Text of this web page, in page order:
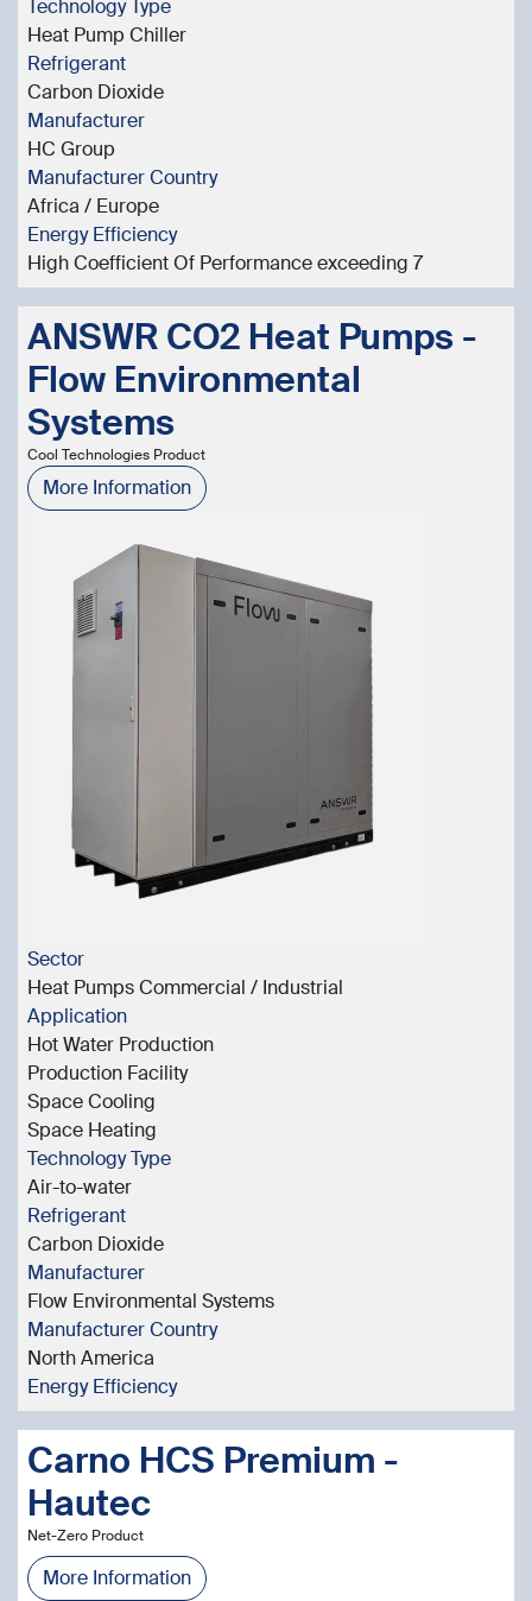
Technology Type
Heat Pump Chiller
Refrigerant
Carbon Dioxide
Manufacturer
HC Group
Manufacturer Country
Africa / Europe
Energy Efficiency
High Coefficient Of Performance exceeding 7
ANSWR CO2 Heat Pumps -
Flow Environmental
Systems
Cool Technologies Product
More Information
Sector
Heat Pumps Commercial / Industrial
Application
Hot Water Production
Production Facility
Space Cooling
Space Heating
Technology Type
Air-to-water
Refrigerant
Carbon Dioxide
Manufacturer
Flow Environmental Systems
Manufacturer Country
North America
Energy Efficiency
Carno HCS Premium -
Hautec
Net-Zero Product
More Information